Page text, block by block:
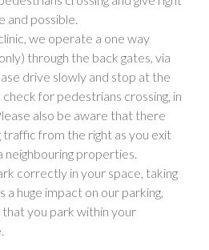
and possible.
we operate a one way
through the back gates, via
drive slowly and stop at the
for pedestrians crossing, in
also be aware that there
traffic from the right as you exit
neighbouring properties.
correctly in your space, taking
a huge impact on our parking,
that you park within your